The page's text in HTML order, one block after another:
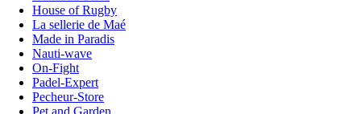
House of Rugby
La sellerie de Maé
Made in Paradis
Nauti-wave
On-Fight
Padel-Expert
Pecheur-Store